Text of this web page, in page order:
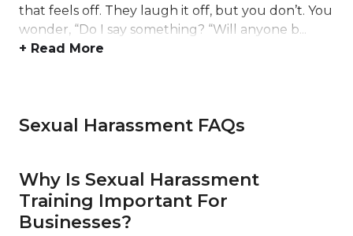
that feels off. They laugh it off, but you don’t. You
wonder, “Do I say something? “Will anyone b...
+ Read More
Sexual Harassment FAQs
Why Is Sexual Harassment
Training Important For
Businesses?